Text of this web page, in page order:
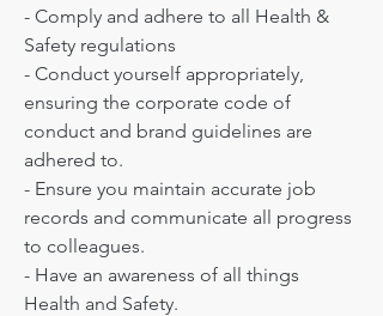
- Comply and adhere to all Health &
Safety regulations
- Conduct yourself appropriately,
ensuring the corporate code of
conduct and brand guidelines are
adhered to.
- Ensure you maintain accurate job
records and communicate all progress
to colleagues.
- Have an awareness of all things
Health and Safety.